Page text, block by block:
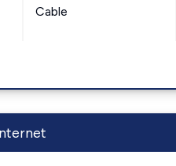
Cable